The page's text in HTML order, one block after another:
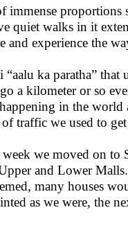
immense
quiet walks in it
experience the
ka paratha”
a kilometer or so
in the
traffic we used to
we moved on
and Lower
many houses
as we were, the